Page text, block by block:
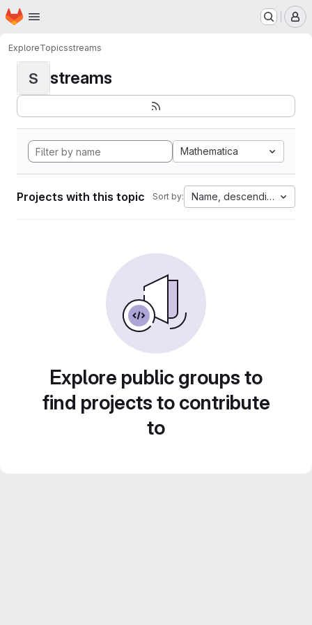
Skip to main content
Homepage
ExploreTopicsstreams
S streams
Mathematica
Projects with this topic Sort by: Name, descending
Explore public groups to
find projects to contribute
to